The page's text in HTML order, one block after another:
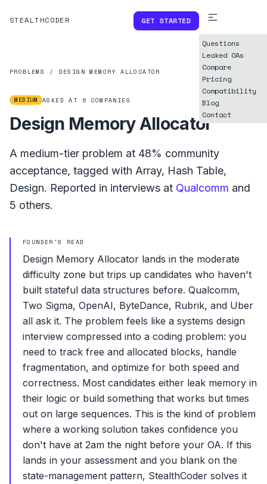
STEALTHCODER GET STARTED
Questions
Leaked OAs
Compare
Pricing
Compatibility
Blog
Contact
PROBLEMS / DESIGN MEMORY ALLOCATOR
MEDIUM ASKED AT 6 COMPANIES
Design Memory Allocator
A medium-tier problem at 48% community
acceptance, tagged with Array, Hash Table,
Design. Reported in interviews at Qualcomm and
5 others.
FOUNDER'S READ
Design Memory Allocator lands in the moderate
difficulty zone but trips up candidates who haven't
built stateful data structures before. Qualcomm,
Two Sigma, OpenAI, ByteDance, Rubrik, and Uber
all ask it. The problem feels like a systems design
interview compressed into a coding problem: you
need to track free and allocated blocks, handle
fragmentation, and optimize for both speed and
correctness. Most candidates either leak memory in
their logic or build something that works but times
out on large sequences. This is the kind of problem
where a working solution takes confidence you
don't have at 2am the night before your OA. If this
lands in your assessment and you blank on the
state-management pattern, StealthCoder solves it